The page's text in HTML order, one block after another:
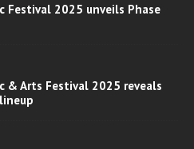
Festival 2025 unveils Phase
& Arts Festival 2025 reveals